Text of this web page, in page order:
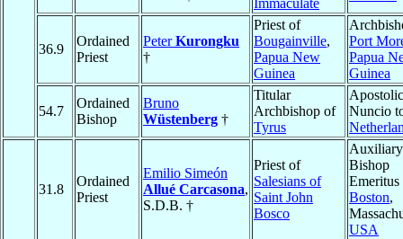
Immaculate
36.9
Ordained
Priest
PeterKurongku
†
Priest of
Bougainville,
Papua New
Guinea
Port
Papua
Guinea
54.7
Ordained
Bishop
Bruno
Wüstenberg †
Titular
Archbishop of
Tyrus
Nuncio
31.8
Ordained
Priest
Emilio Simeón
Allué Carcasona,
S.D.B. †
Priest of
Salesians of
Saint John
Bosco
Auxiliary
Bishop
Emeritus
Boston,
USA